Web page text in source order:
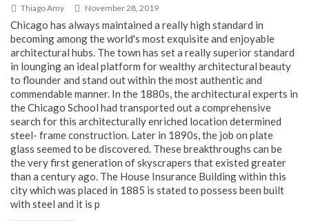
Thiago Amy November 28, 2019
Chicago has always maintained a really high standard in
becoming among the world's most exquisite and enjoyable
architectural hubs. The town has set a really superior standard
in lounging an ideal platform for wealthy architectural beauty
to flounder and stand out within the most authentic and
commendable manner. In the 1880s, the architectural experts in
the Chicago School had transported out a comprehensive
search for this architecturally enriched location determined
steel- frame construction. Later in 1890s, the job on plate
glass seemed to be discovered. These breakthroughs can be
the very first generation of skyscrapers that existed greater
than a century ago. The House Insurance Building within this
city which was placed in 1885 is stated to possess been built
with steel and it is p